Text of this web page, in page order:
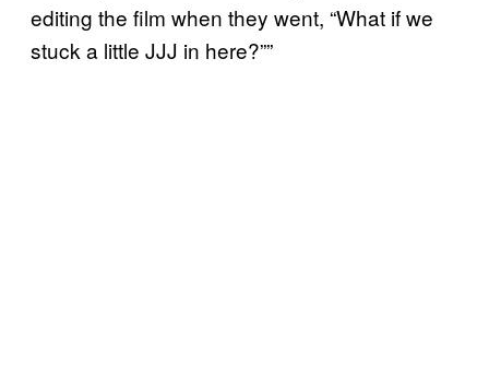
editing the film when they went, “What if we
stuck a little JJJ in here?””